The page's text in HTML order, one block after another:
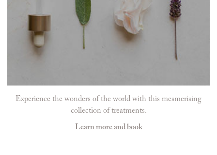
Experience the wonders of the world with this mesmerising
collection of treatments.
Learn more and book